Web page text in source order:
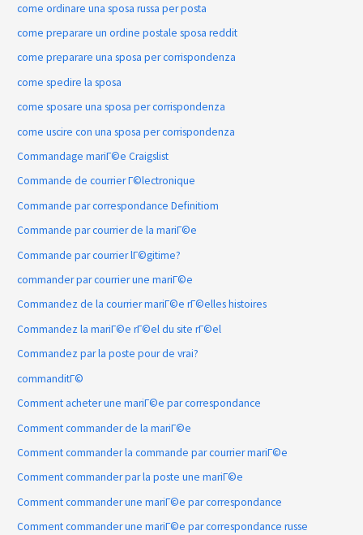
come ordinare una sposa russa per posta
come preparare un ordine postale sposa reddit
come preparare una sposa per corrispondenza
come spedire la sposa
come sposare una sposa per corrispondenza
come uscire con una sposa per corrispondenza
Commandage mariГ©e Craigslist
Commande de courrier Г©lectronique
Commande par correspondance Definitiom
Commande par courrier de la mariГ©e
Commande par courrier lГ©gitime?
commander par courrier une mariГ©e
Commandez de la courrier mariГ©e rГ©elles histoires
Commandez la mariГ©e rГ©el du site rГ©el
Commandez par la poste pour de vrai?
commanditГ©
Comment acheter une mariГ©e par correspondance
Comment commander de la mariГ©e
Comment commander la commande par courrier mariГ©e
Comment commander par la poste une mariГ©e
Comment commander une mariГ©e par correspondance
Comment commander une mariГ©e par correspondance russe